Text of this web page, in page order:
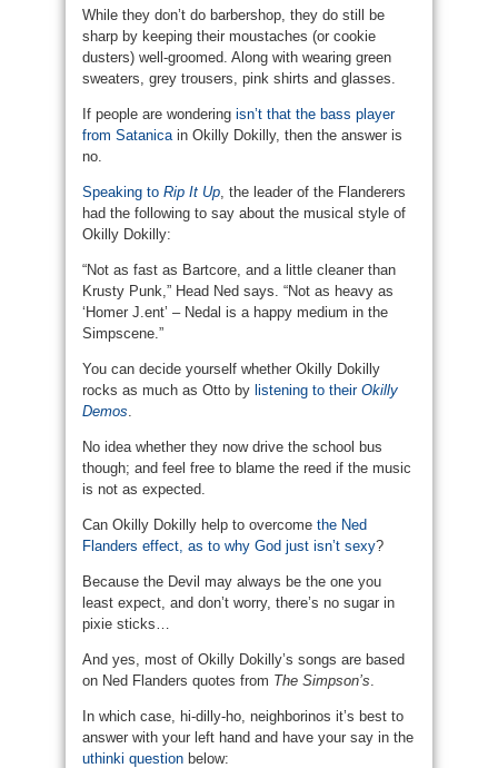
While they don’t do barbershop, they do still be
sharp by keeping their moustaches (or cookie
dusters) well-groomed. Along with wearing green
sweaters, grey trousers, pink shirts and glasses.
If people are wondering isn’t that the bass player
from Satanica in Okilly Dokilly, then the answer is
no.
Speaking to Rip It Up , the leader of the Flanderers
had the following to say about the musical style of
Okilly Dokilly:
“Not as fast as Bartcore, and a little cleaner than
Krusty Punk,” Head Ned says. “Not as heavy as
‘Homer J.ent’ – Nedal is a happy medium in the
Simpscene.”
You can decide yourself whether Okilly Dokilly
rocks as much as Otto by listening to their Okilly
Demos
No idea whether they now drive the school bus
though; and feel free to blame the reed if the music
is not as expected.
Can Okilly Dokilly help to overcome the Ned
Flanders effect, as to why God just isn’t sexy?
Because the Devil may always be the one you
least expect, and don’t worry, there’s no sugar in
pixie sticks…
And yes, most of Okilly Dokilly’s songs are based
on Ned Flanders quotes from The Simpson’s
In which case, hi-dilly-ho, neighborinos it’s best to
answer with your left hand and have your say in the
uthinki question below: